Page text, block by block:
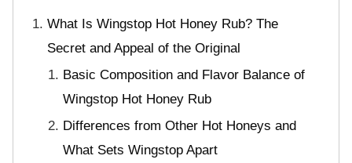
What Is Wingstop Hot Honey Rub? The
Secret and Appeal of the Original
Basic Composition and Flavor Balance of
Wingstop Hot Honey Rub
Differences from Other Hot Honeys and
What Sets Wingstop Apart